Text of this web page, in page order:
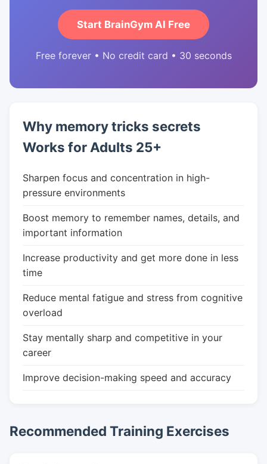
Start BrainGym AI Free
Free forever • No credit card • 30 seconds
Why memory tricks secrets
Works for Adults 25+
Sharpen focus and concentration in high-
pressure environments
Boost memory to remember names, details, and
important information
Increase productivity and get more done in less
time
Reduce mental fatigue and stress from cognitive
overload
Stay mentally sharp and competitive in your
career
Improve decision-making speed and accuracy
Recommended Training Exercises